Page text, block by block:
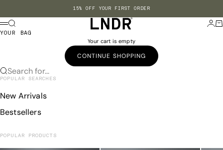
15% OFF YOUR FIRST ORDER
LNDR US
Menu
Search Login
YOUR BAG
Your cart is empty
CONTINUE SHOPPING
Search for...
POPULAR SEARCHES
New Arrivals
Bestsellers
POPULAR PRODUCTS